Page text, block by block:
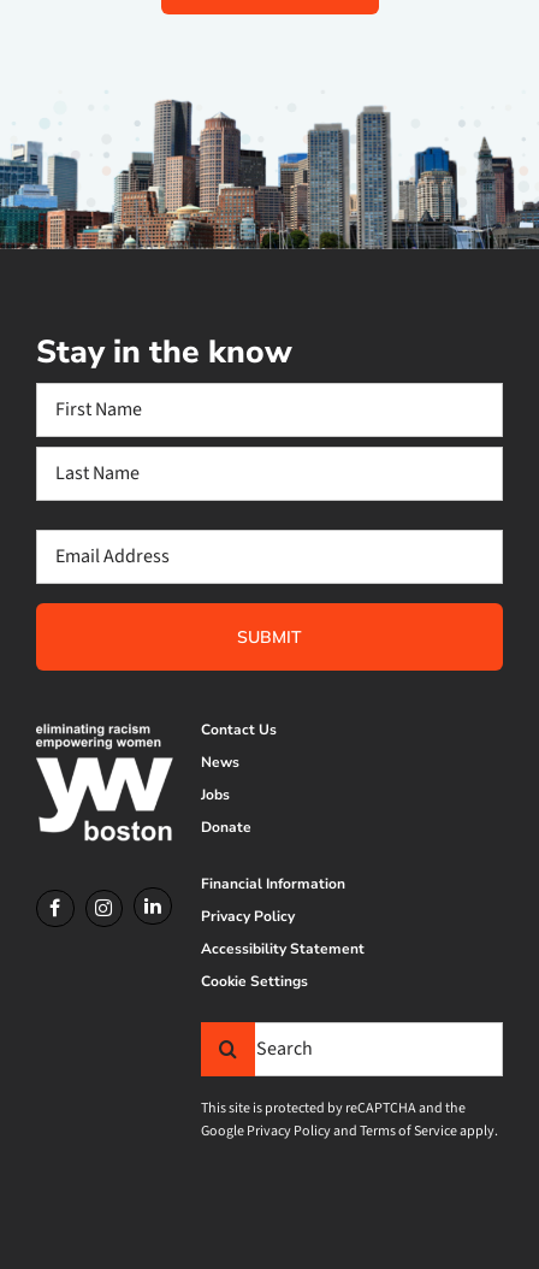
Contact Us
News
Jobs
Donate
Financial Information
Privacy Policy
Accessibility Statement
Cookie Settings
Search
This site is protected by reCAPTCHA and the
GooglePrivacy PolicyandTerms of Serviceapply.
Stay in the know
Name
First
Email